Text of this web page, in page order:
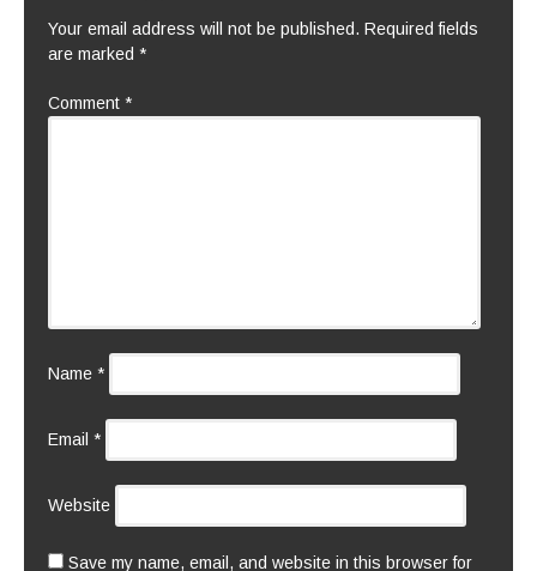
Your email address will not be published. Required fields
are marked *
Comment *
Name *
Email *
Website
Save my name, email, and website in this browser for